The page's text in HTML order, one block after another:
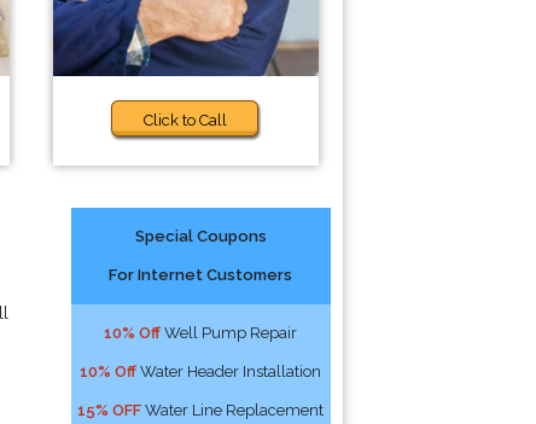
Click to Call
Special Coupons
For Internet Customers
10% Off Well Pump Repair
10% Off Water Header Installation
15% OFF Water Line Replacement